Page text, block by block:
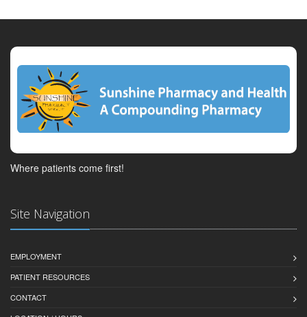
Where patients come first!
Site Navigation
EMPLOYMENT
PATIENT RESOURCES
CONTACT